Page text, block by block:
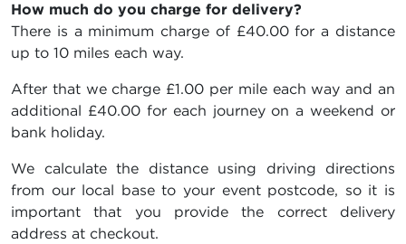
How much do you charge for delivery?
There is a minimum charge of £40.00 for a distance
up to 10 miles each way.
After that we charge £1.00 per mile each way and an
additional £40.00 for each journey on a weekend or
bank holiday.
We calculate the distance using driving directions
from our local base to your event postcode, so it is
important that you provide the correct delivery
address at checkout.